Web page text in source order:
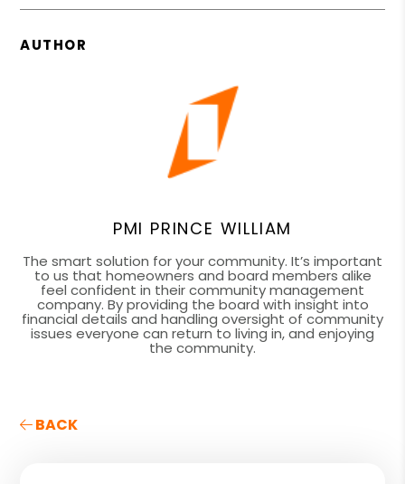
AUTHOR
PMI PRINCE WILLIAM
The smart solution for your community. It’s important
to us that homeowners and board members alike
feel confident in their community management
company. By providing the board with insight into
financial details and handling oversight of community
issues everyone can return to living in, and enjoying
the community.
BACK